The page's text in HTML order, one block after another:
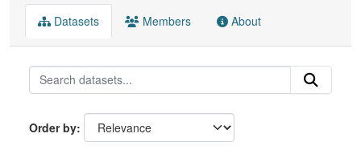
Datasets Members About
Order by